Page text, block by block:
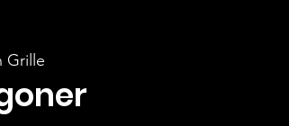
Grille